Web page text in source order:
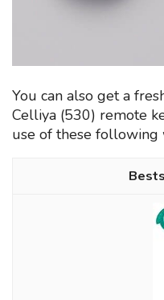
You can also get a
Celliya (530) remote
use of these following